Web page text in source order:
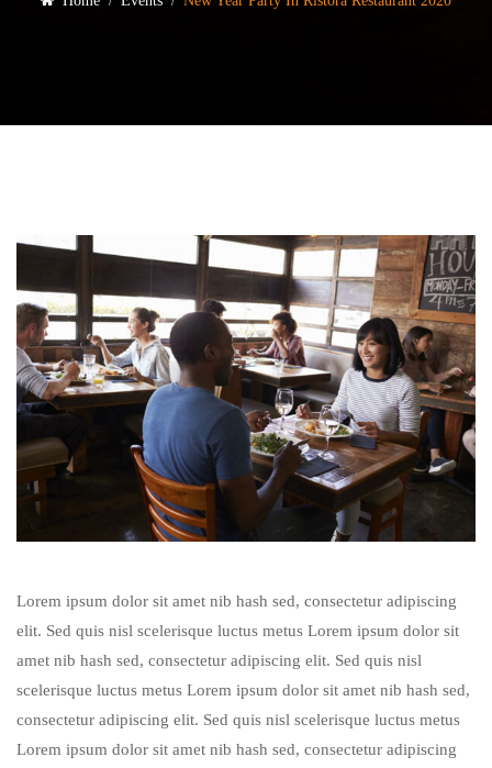
Lorem ipsum dolor sit amet nib hash sed, consectetur adipiscing
elit. Sed quis nisl scelerisque luctus metus Lorem ipsum dolor sit
amet nib hash sed, consectetur adipiscing elit. Sed quis nisl
scelerisque luctus metus Lorem ipsum dolor sit amet nib hash sed,
consectetur adipiscing elit. Sed quis nisl scelerisque luctus metus
Lorem ipsum dolor sit amet nib hash sed, consectetur adipiscing